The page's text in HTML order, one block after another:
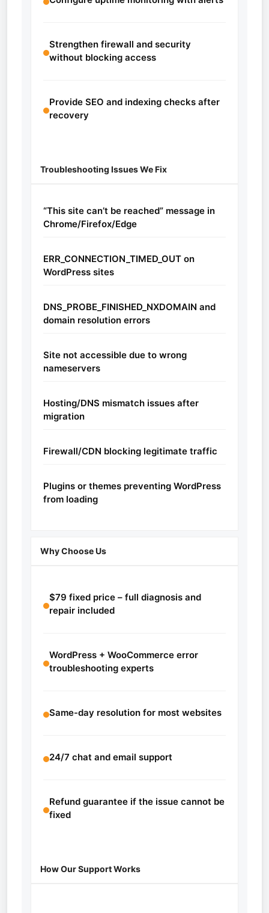
Strengthen firewall and security
without blocking access
Provide SEO and indexing checks after
recovery
Troubleshooting Issues We Fix
“This site can’t be reached” message in
Chrome/Firefox/Edge
ERR_CONNECTION_TIMED_OUT on
WordPress sites
DNS_PROBE_FINISHED_NXDOMAIN and
domain resolution errors
Site not accessible due to wrong
nameservers
Hosting/DNS mismatch issues after
migration
Firewall/CDN blocking legitimate traffic
Plugins or themes preventing WordPress
from loading
Why Choose Us
$79 fixed price – full diagnosis and
repair included
WordPress + WooCommerce error
troubleshooting experts
Same-day resolution for most websites
24/7 chat and email support
Refund guarantee if the issue cannot be
fixed
How Our Support Works